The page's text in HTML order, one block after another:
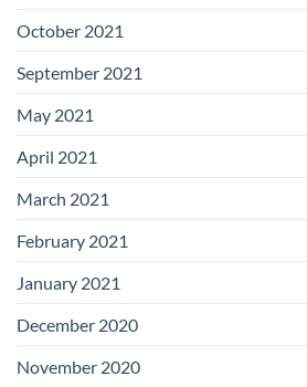
October 2021
September 2021
May 2021
April 2021
March 2021
February 2021
January 2021
December 2020
November 2020